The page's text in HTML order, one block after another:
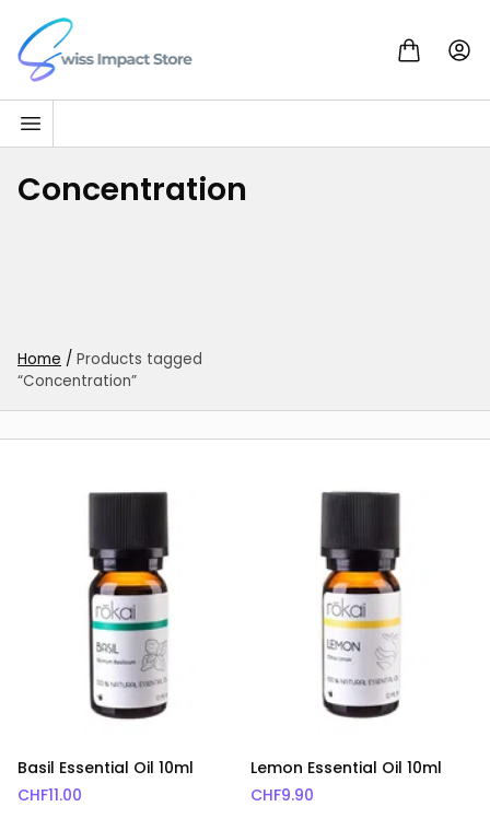
Skip to content
Go to homepage
Concentration
Home / Products tagged
“Concentration”
Basil Essential Oil 10ml
CHF11.00
Lemon Essential Oil 10ml
CHF9.90